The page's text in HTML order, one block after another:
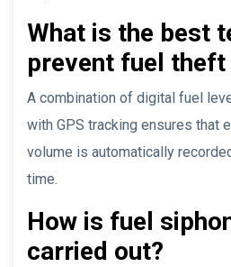
What is the best
prevent fuel
A combination of digital fuel
with GPS tracking ensures that
volume is automatically
time.
How is fuel
carried out?